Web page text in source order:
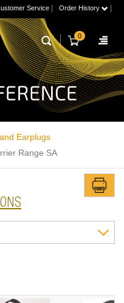
Service Order History
0
Earplugs
Range SA